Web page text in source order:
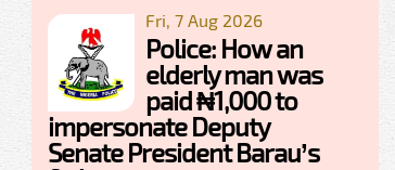
Fri, 7 Aug 2026
Police: How an
elderly man was
paid ₦1,000 to
impersonate Deputy
Senate President Barau’s